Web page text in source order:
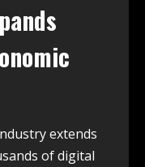
extends
of digital